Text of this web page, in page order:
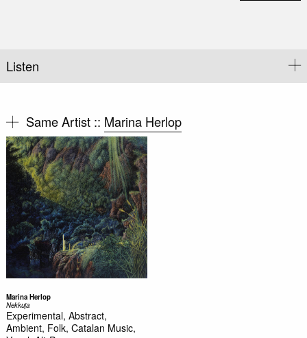
Listen
Same Artist :: Marina Herlop
Marina Herlop
Nekkuja
Experimental, Abstract,
Ambient, Folk, Catalan Music,